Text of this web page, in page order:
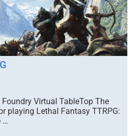
Virtual TableTop The
playing Lethal Fantasy TTRPG:
…